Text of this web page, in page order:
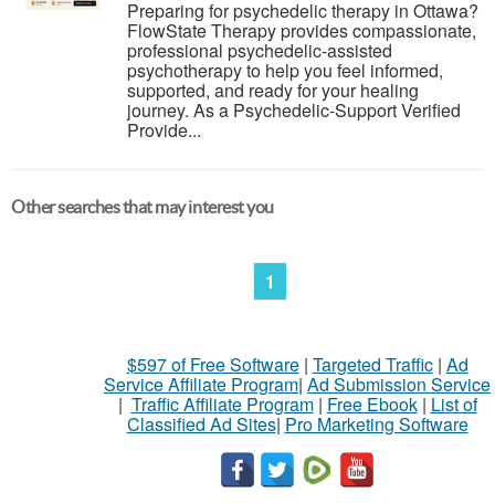
Preparing for psychedelic therapy in Ottawa?
FlowState Therapy provides compassionate,
professional psychedelic-assisted
psychotherapy to help you feel informed,
supported, and ready for your healing
journey. As a Psychedelic-Support Verified
Provide...
Other searches that may interest you
1
$597 of Free Software| Targeted Traffic| Ad
Service Affiliate Program| Ad Submission Service
| Traffic Affiliate Program| Free Ebook| List of
Classified Ad Sites| Pro Marketing Software